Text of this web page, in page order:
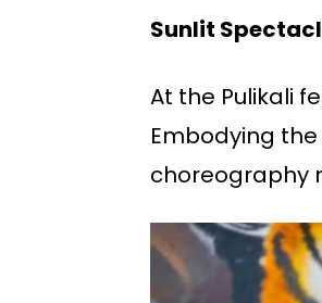
Sunlit
At the Pulikali
Embodying
choreography